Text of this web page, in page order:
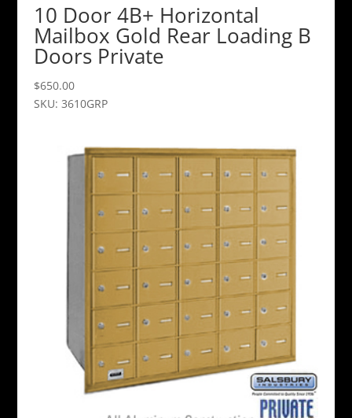
10 Door 4B+ Horizontal
Mailbox Gold Rear Loading B
Doors Private
$650.00
SKU: 3610GRP